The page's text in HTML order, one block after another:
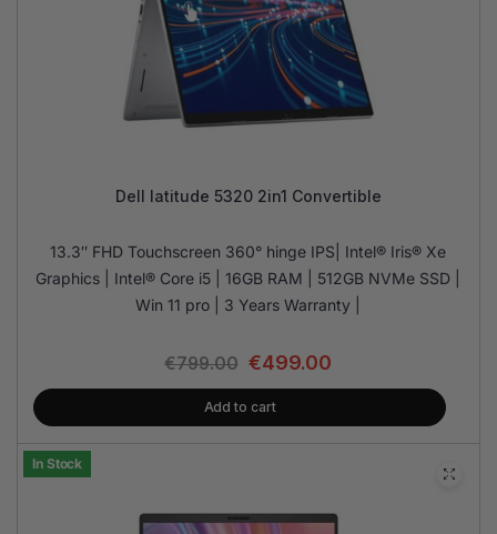
Dell latitude 5320 2in1 Convertible
13.3″ FHD Touchscreen 360° hinge IPS| Intel® Iris® Xe
Graphics | Intel® Core i5 | 16GB RAM | 512GB NVMe SSD |
Win 11 pro | 3 Years Warranty |
€799.00 €499.00
Add to cart
In Stock